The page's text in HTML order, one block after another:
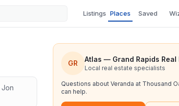
Listings Places Saved
Jon
GR Atlas — Grand Rapids Real
Local real estate specialists
Questions about Veranda at Thousand
can help.